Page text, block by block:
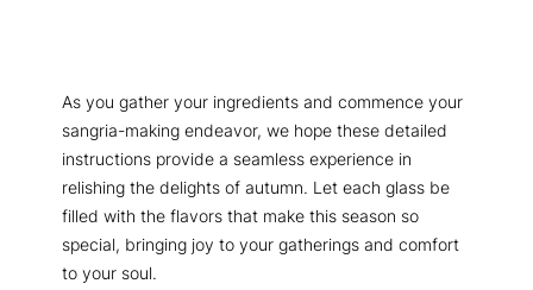
As you gather your ingredients and commence your
sangria-making endeavor, we hope these detailed
instructions provide a seamless experience in
relishing the delights of autumn. Let each glass be
filled with the flavors that make this season so
special, bringing joy to your gatherings and comfort
to your soul.